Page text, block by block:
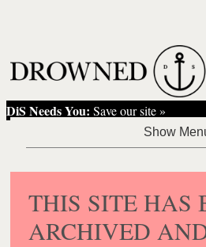
DiS Needs You: Save our site »
THIS SITE HAS
ARCHIVED